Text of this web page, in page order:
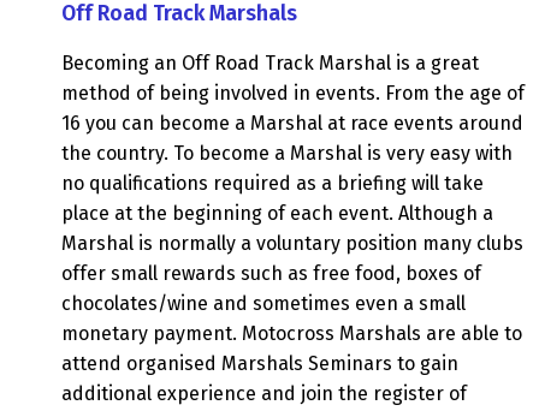
Off Road Track Marshals
Becoming an Off Road Track Marshal is a great
method of being involved in events. From the age of
16 you can become a Marshal at race events around
the country. To become a Marshal is very easy with
no qualifications required as a briefing will take
place at the beginning of each event. Although a
Marshal is normally a voluntary position many clubs
offer small rewards such as free food, boxes of
chocolates/wine and sometimes even a small
monetary payment. Motocross Marshals are able to
attend organised Marshals Seminars to gain
additional experience and join the register of